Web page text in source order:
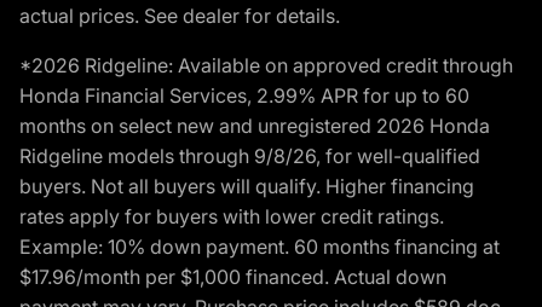
actual prices. See dealer for details.
*2026 Ridgeline: Available on approved credit through
Honda Financial Services, 2.99% APR for up to 60
months on select new and unregistered 2026 Honda
Ridgeline models through 9/8/26, for well-qualified
buyers. Not all buyers will qualify. Higher financing
rates apply for buyers with lower credit ratings.
Example: 10% down payment. 60 months financing at
$17.96/month per $1,000 financed. Actual down